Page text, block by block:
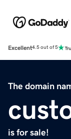
Excellent4.5 out of 5
The domain
is for sale!